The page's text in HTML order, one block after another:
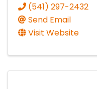
(541) 297-2432
Send Email
Visit Website